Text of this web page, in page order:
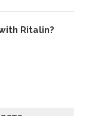
Ritalin?